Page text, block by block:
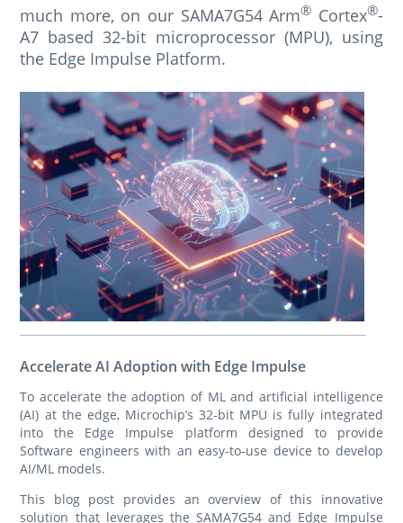
much more, on our SAMA7G54 Arm® Cortex®-
A7 based 32-bit microprocessor (MPU), using
the Edge Impulse Platform.
Accelerate AI Adoption with Edge Impulse
To accelerate the adoption of ML and artificial intelligence
(AI) at the edge, Microchip’s 32-bit MPU is fully integrated
into the Edge Impulse platform designed to provide
Software engineers with an easy-to-use device to develop
AI/ML models.
This blog post provides an overview of this innovative
solution that leverages the SAMA7G54 and Edge Impulse